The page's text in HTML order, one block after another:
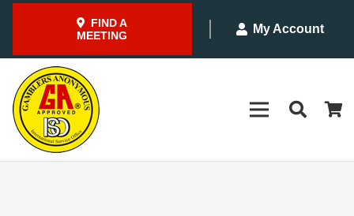
FIND A
MEETING
My Account